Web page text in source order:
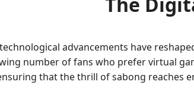
advancements have
number of fans who prefer virtual
that the thrill of sabong reaches